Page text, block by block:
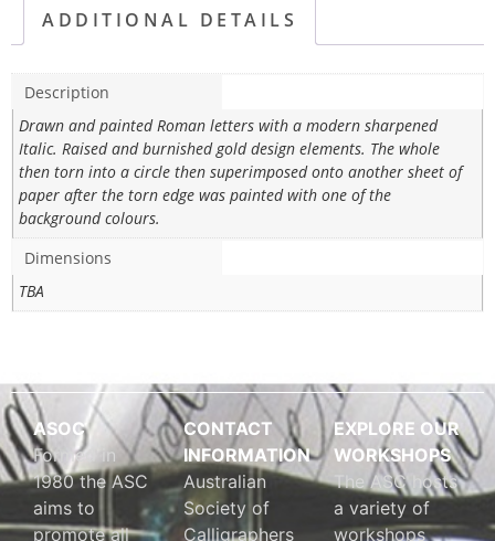
ADDITIONAL DETAILS
Description
Drawn and painted Roman letters with a modern sharpened
Italic. Raised and burnished gold design elements. The whole
then torn into a circle then superimposed onto another sheet of
paper after the torn edge was painted with one of the
background colours.
Dimensions
TBA
ASOC
Formed in
1980 the ASC
aims to
promote all
CONTACT
INFORMATION
Australian
Society of
Calligraphers
EXPLORE OUR
WORKSHOPS
The ASC hosts
a variety of
workshops